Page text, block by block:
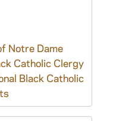
Notre Dame
Catholic Clergy
Black Catholic